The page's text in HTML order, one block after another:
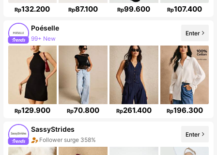
Rp132.200 Rp87.100 Rp99.600 Rp107.400
Poéselle
99+ New
1.5M Followers
Enter
Rp129.900 Rp70.800 Rp261.400 Rp196.300
SassyStrides
Follower surge 358%
Enter